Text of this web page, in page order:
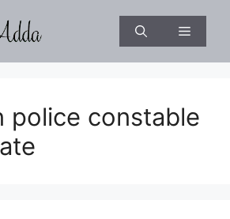
Menu
police constable